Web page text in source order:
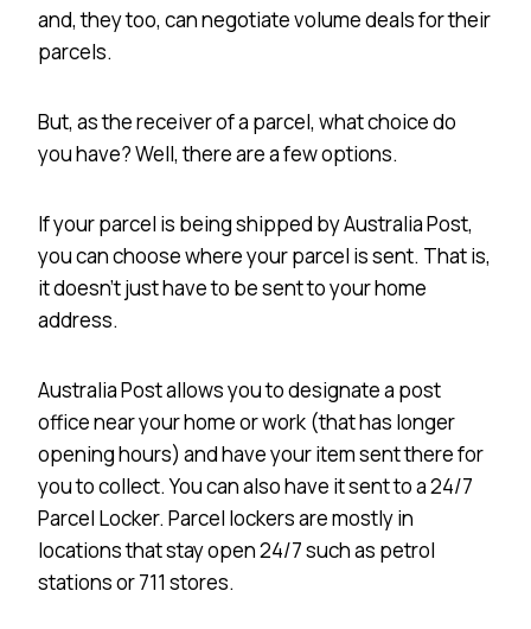
and, they too, can negotiate volume deals for their
parcels.
But, as the receiver of a parcel, what choice do
you have? Well, there are a few options.
If your parcel is being shipped by Australia Post,
you can choose where your parcel is sent. That is,
it doesn’t just have to be sent to your home
address.
Australia Post allows you to designate a post
office near your home or work (that has longer
opening hours) and have your item sent there for
you to collect. You can also have it sent to a 24/7
Parcel Locker. Parcel lockers are mostly in
locations that stay open 24/7 such as petrol
stations or 711 stores.